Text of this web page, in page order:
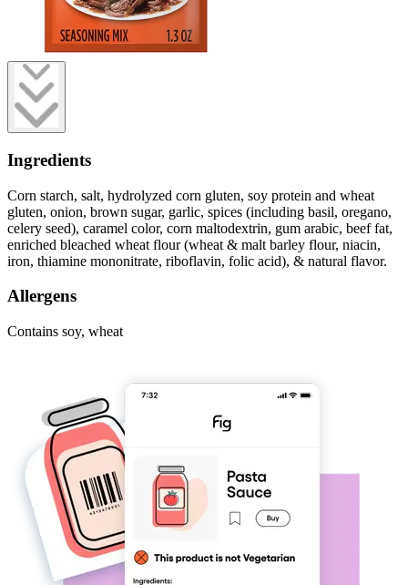
Ingredients
Corn starch, salt, hydrolyzed corn gluten, soy protein and wheat
gluten, onion, brown sugar, garlic, spices (including basil, oregano,
celery seed), caramel color, corn maltodextrin, gum arabic, beef fat,
enriched bleached wheat flour (wheat & malt barley flour, niacin,
iron, thiamine mononitrate, riboflavin, folic acid), & natural flavor.
Allergens
Contains soy, wheat